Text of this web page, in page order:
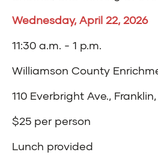
Wednesday, April 22, 2026
11:30 a.m. - 1 p.m.
Williamson County
110 Everbright Ave.,
$25 per person
Lunch provided